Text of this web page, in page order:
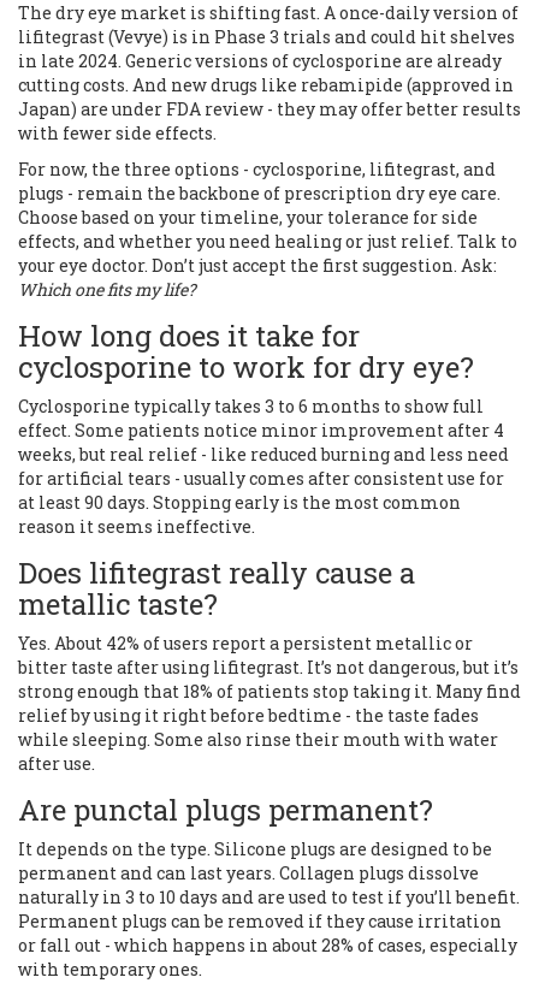
The dry eye market is shifting fast. A once-daily version of
lifitegrast (Vevye) is in Phase 3 trials and could hit shelves
in late 2024. Generic versions of cyclosporine are already
cutting costs. And new drugs like rebamipide (approved in
Japan) are under FDA review - they may offer better results
with fewer side effects.
For now, the three options - cyclosporine, lifitegrast, and
plugs - remain the backbone of prescription dry eye care.
Choose based on your timeline, your tolerance for side
effects, and whether you need healing or just relief. Talk to
your eye doctor. Don’t just accept the first suggestion. Ask:
Which one fits my life?
How long does it take for
cyclosporine to work for dry eye?
Cyclosporine typically takes 3 to 6 months to show full
effect. Some patients notice minor improvement after 4
weeks, but real relief - like reduced burning and less need
for artificial tears - usually comes after consistent use for
at least 90 days. Stopping early is the most common
reason it seems ineffective.
Does lifitegrast really cause a
metallic taste?
Yes. About 42% of users report a persistent metallic or
bitter taste after using lifitegrast. It’s not dangerous, but it’s
strong enough that 18% of patients stop taking it. Many find
relief by using it right before bedtime - the taste fades
while sleeping. Some also rinse their mouth with water
after use.
Are punctal plugs permanent?
It depends on the type. Silicone plugs are designed to be
permanent and can last years. Collagen plugs dissolve
naturally in 3 to 10 days and are used to test if you’ll benefit.
Permanent plugs can be removed if they cause irritation
or fall out - which happens in about 28% of cases, especially
with temporary ones.